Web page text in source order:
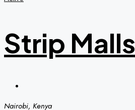
Strip Malls
Nairobi, Kenya